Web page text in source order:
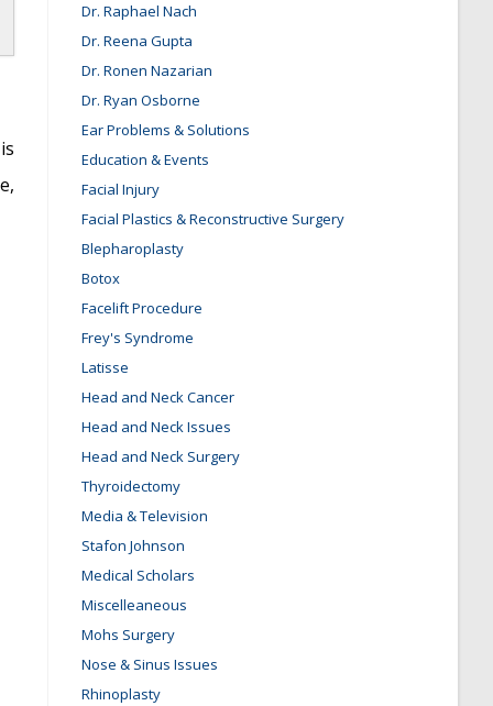
Dr. Raphael Nach
Dr. Reena Gupta
Dr. Ronen Nazarian
Dr. Ryan Osborne
Ear Problems & Solutions
Education & Events
Facial Injury
Facial Plastics & Reconstructive Surgery
Blepharoplasty
Botox
Facelift Procedure
Frey's Syndrome
Latisse
Head and Neck Cancer
Head and Neck Issues
Head and Neck Surgery
Thyroidectomy
Media & Television
Stafon Johnson
Medical Scholars
Miscelleaneous
Mohs Surgery
Nose & Sinus Issues
Rhinoplasty